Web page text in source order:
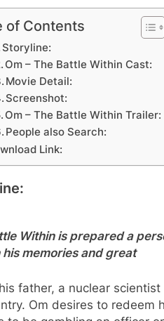
of Contents
Storyline:
Om – The Battle Within Cast:
Movie Detail:
Screenshot:
Om – The Battle Within Trailer:
People also Search:
Link:
Within is prepared a
his memories and great
father, a nuclear
Om desires to redeem